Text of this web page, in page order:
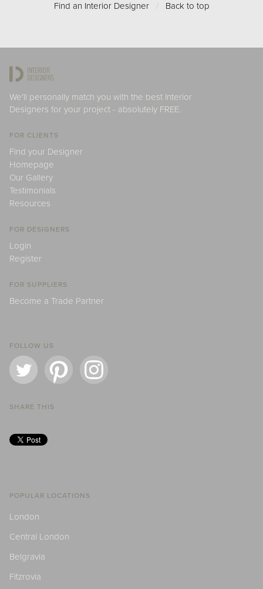
Find an Interior Designer / Back to top
We'll personally match you with the best Interior
Designers for your project - absolutely FREE.
FOR CLIENTS
Find your Designer
Homepage
Our Gallery
Testimonials
Resources
FOR DESIGNERS
Login
Register
FOR SUPPLIERS
Become a Trade Partner
FOLLOW US
SHARE THIS
POPULAR LOCATIONS
London
Central London
Belgravia
Fitzrovia